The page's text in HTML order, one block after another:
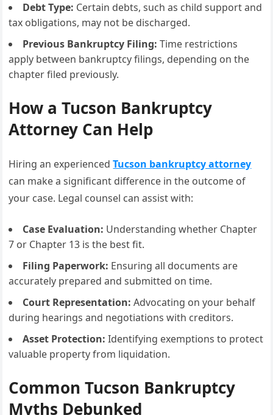
Debt Type: Certain debts, such as child support and
tax obligations, may not be discharged.
Previous Bankruptcy Filing: Time restrictions
apply between bankruptcy filings, depending on the
chapter filed previously.
How a Tucson Bankruptcy
Attorney Can Help
Hiring an experiencedTucson bankruptcy attorney
can make a significant difference in the outcome of
your case. Legal counsel can assist with:
Case Evaluation: Understanding whether Chapter
7 or Chapter 13 is the best fit.
Filing Paperwork: Ensuring all documents are
accurately prepared and submitted on time.
Court Representation: Advocating on your behalf
during hearings and negotiations with creditors.
Asset Protection: Identifying exemptions to protect
valuable property from liquidation.
Common Tucson Bankruptcy
Myths Debunked